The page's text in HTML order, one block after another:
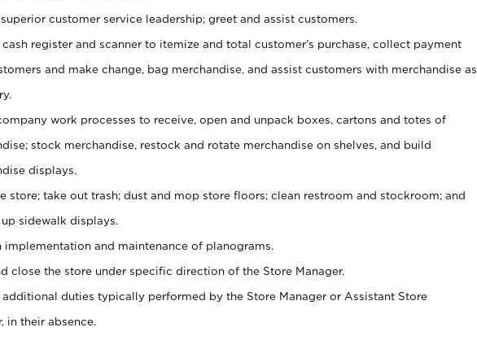
customer service leadership; greet and assist customers.
cash register and scanner to itemize and total customer’s purchase, collect payment
and make change, bag merchandise, and assist customers with merchandise as
work processes to receive, open and unpack boxes, cartons and totes of
stock merchandise, restock and rotate merchandise on shelves, and build
displays.
store; take out trash; dust and mop store floors; clean restroom and stockroom; and
sidewalk displays.
implementation and maintenance of planograms.
close the store under specific direction of the Store Manager.
additional duties typically performed by the Store Manager or Assistant Store
in their absence.